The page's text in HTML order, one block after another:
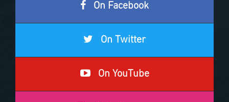
On Facebook
On Twitter
On YouTube